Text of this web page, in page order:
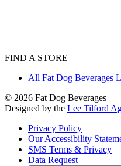
FIND A STORE
All Fat Dog Beverages
© 2026 Fat Dog Beverages
Designed by the Lee Tilford
Privacy Policy
Our Accessibility
SMS Terms & Privacy
Data Request